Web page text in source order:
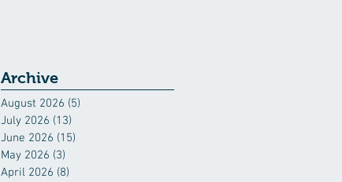
Archive
August 2026 (5)
July 2026 (13)
June 2026 (15)
May 2026 (3)
April 2026 (8)